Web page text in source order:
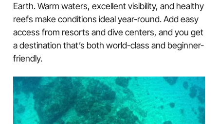
Earth. Warm waters, excellent visibility, and healthy
reefs make conditions ideal year-round. Add easy
access from resorts and dive centers, and you get
a destination that’s both world-class and beginner-
friendly.